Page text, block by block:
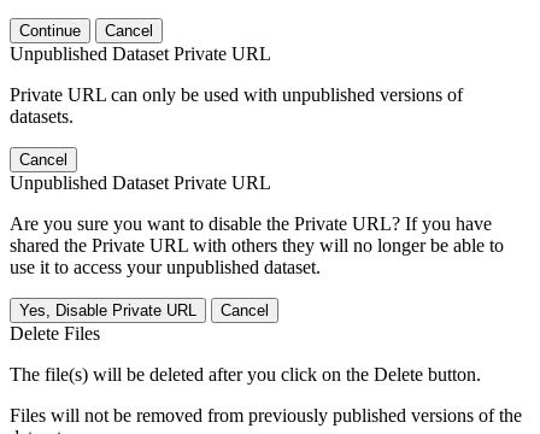
Continue Cancel
Unpublished Dataset Private URL
Private URL can only be used with unpublished versions of
datasets.
Cancel
Unpublished Dataset Private URL
Are you sure you want to disable the Private URL? If you have
shared the Private URL with others they will no longer be able to
use it to access your unpublished dataset.
Yes, Disable Private URL Cancel
Delete Files
The file(s) will be deleted after you click on the Delete button.
Files will not be removed from previously published versions of the